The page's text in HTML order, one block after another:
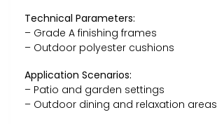
Technical Parameters:
– Grade A finishing frames
– Outdoor polyester cushions
Application Scenarios:
– Patio and garden settings
– Outdoor dining and relaxation areas